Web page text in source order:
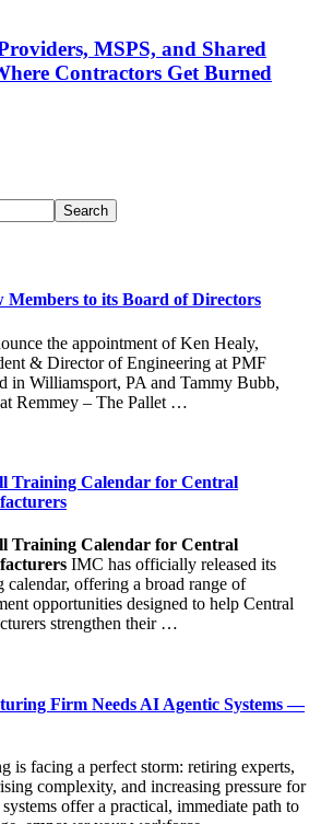
MSPS, and Shared
Contractors Get Burned
Members to its Board of Directors
the appointment of Ken Healy,
& Director of Engineering at PMF
in Williamsport, PA and Tammy Bubb,
Remmey – The Pallet …
Training Calendar for Central
Training Calendar for Central
IMC has officially released its
offering a broad range of
opportunities designed to help Central
strengthen their …
Firm Needs AI Agentic Systems —
is facing a perfect storm: retiring experts,
complexity, and increasing pressure for
offer a practical, immediate path to